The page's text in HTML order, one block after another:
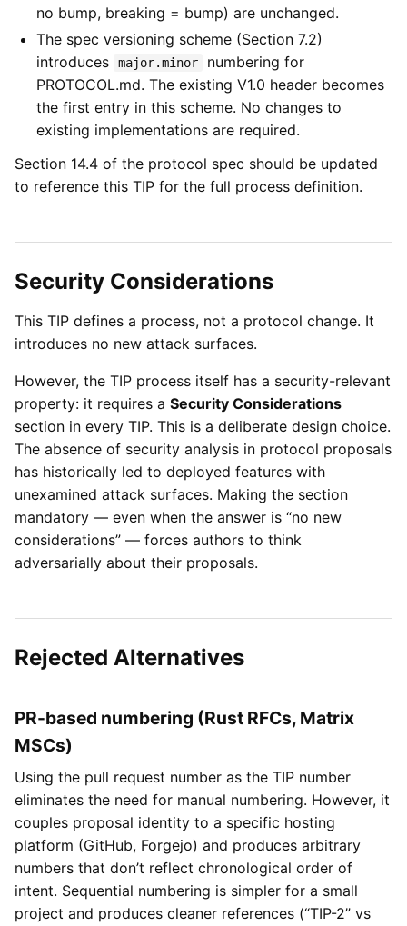
no bump, breaking = bump) are unchanged.
The spec versioning scheme (Section 7.2)
introduces
major.minor
numbering for
PROTOCOL.md. The existing V1.0 header becomes
the first entry in this scheme. No changes to
existing implementations are required.
Section 14.4 of the protocol spec should be updated
to reference this TIP for the full process definition.
Security Considerations
This TIP defines a process, not a protocol change. It
introduces no new attack surfaces.
However, the TIP process itself has a security-relevant
property: it requires a Security Considerations
section in every TIP. This is a deliberate design choice.
The absence of security analysis in protocol proposals
has historically led to deployed features with
unexamined attack surfaces. Making the section
mandatory — even when the answer is “no new
considerations” — forces authors to think
adversarially about their proposals.
Rejected Alternatives
PR-based numbering (Rust RFCs, Matrix
MSCs)
Using the pull request number as the TIP number
eliminates the need for manual numbering. However, it
couples proposal identity to a specific hosting
platform (GitHub, Forgejo) and produces arbitrary
numbers that don’t reflect chronological order of
intent. Sequential numbering is simpler for a small
project and produces cleaner references (“TIP-2” vs